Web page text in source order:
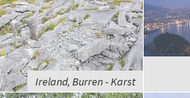
Ireland, Burren - Karst